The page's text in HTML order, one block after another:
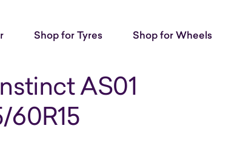
Shop for Tyres Shop for Wheels
AS01
60R15